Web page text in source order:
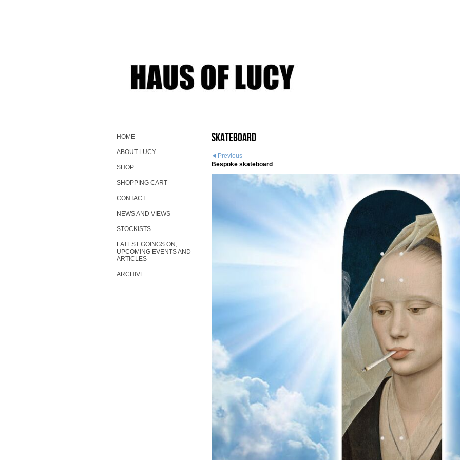
HOME
ABOUT LUCY
SHOP
SHOPPING CART
CONTACT
NEWS AND VIEWS
STOCKISTS
LATEST GOINGS ON,
UPCOMING EVENTS AND
ARTICLES
ARCHIVE
Skateboard
Previous
Bespoke skateboard